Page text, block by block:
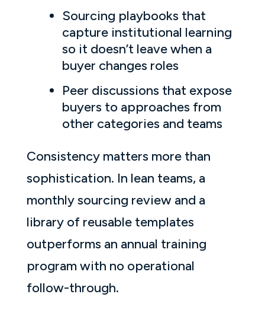
Sourcing playbooks that
capture institutional learning
so it doesn’t leave when a
buyer changes roles
Peer discussions that expose
buyers to approaches from
other categories and teams
Consistency matters more than
sophistication. In lean teams, a
monthly sourcing review and a
library of reusable templates
outperforms an annual training
program with no operational
follow-through.